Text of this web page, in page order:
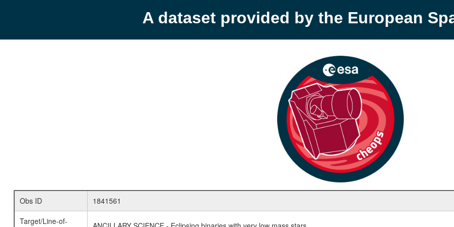
A dataset provided by the European
Obs ID
1841561
Target/Line-of-